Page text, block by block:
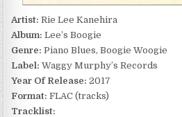
Artist: Rie Lee Kanehira
Album: Lee’s Boogie
Genre: Piano Blues, Boogie Woogie
Label: Waggy Murphy’s Records
Year Of Release: 2017
Format: FLAC (tracks)
Tracklist: